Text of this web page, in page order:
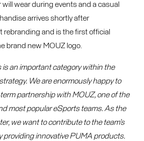
wear during events and a casual
arrives shortly after
rebranding and is the first official
brand new MOUZ logo.
is an important category within the
We are enormously happy to
partnership with MOUZ, one of the
most popular eSports teams. As the
we want to contribute to the team’s
providing innovative PUMA products.